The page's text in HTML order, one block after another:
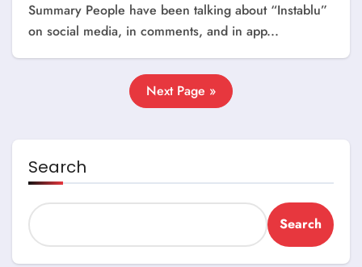
Summary People have been talking about “Instablu”
on social media, in comments, and in app...
Next Page »
Search
Search